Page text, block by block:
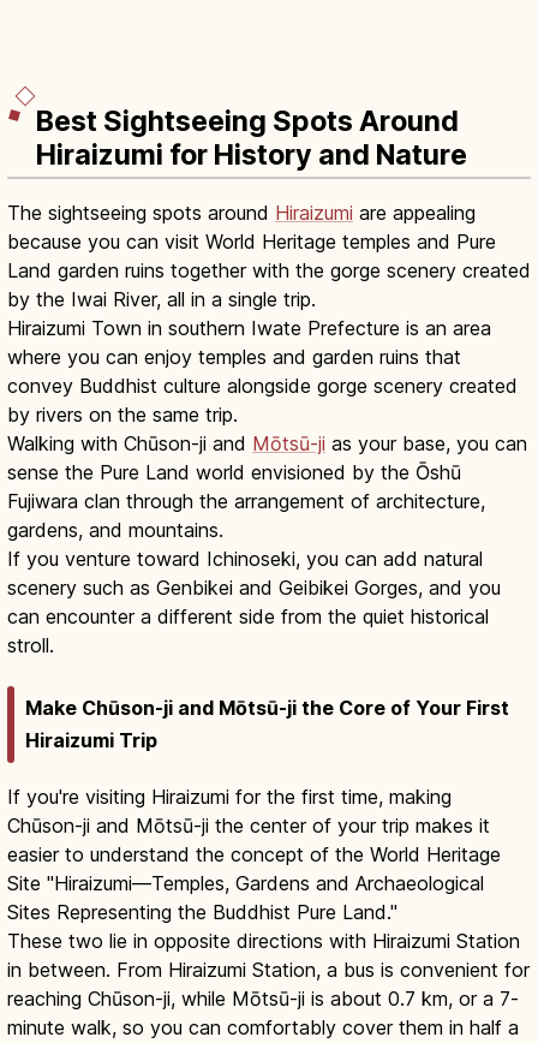
Best Sightseeing Spots Around
Hiraizumi for History and Nature
The sightseeing spots around Hiraizumi are appealing
because you can visit World Heritage temples and Pure
Land garden ruins together with the gorge scenery created
by the Iwai River, all in a single trip.
Hiraizumi Town in southern Iwate Prefecture is an area
where you can enjoy temples and garden ruins that
convey Buddhist culture alongside gorge scenery created
by rivers on the same trip.
Walking with Chūson-ji and Mōtsū-ji as your base, you can
sense the Pure Land world envisioned by the Ōshū
Fujiwara clan through the arrangement of architecture,
gardens, and mountains.
If you venture toward Ichinoseki, you can add natural
scenery such as Genbikei and Geibikei Gorges, and you
can encounter a different side from the quiet historical
stroll.
Make Chūson-ji and Mōtsū-ji the Core of Your First
Hiraizumi Trip
If you're visiting Hiraizumi for the first time, making
Chūson-ji and Mōtsū-ji the center of your trip makes it
easier to understand the concept of the World Heritage
Site "Hiraizumi—Temples, Gardens and Archaeological
Sites Representing the Buddhist Pure Land."
These two lie in opposite directions with Hiraizumi Station
in between. From Hiraizumi Station, a bus is convenient for
reaching Chūson-ji, while Mōtsū-ji is about 0.7 km, or a 7-
minute walk, so you can comfortably cover them in half a